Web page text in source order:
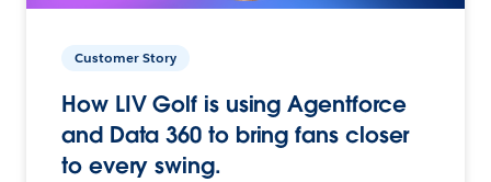
Customer Story
How LIV Golf is using Agentforce
and Data 360 to bring fans closer
to every swing.